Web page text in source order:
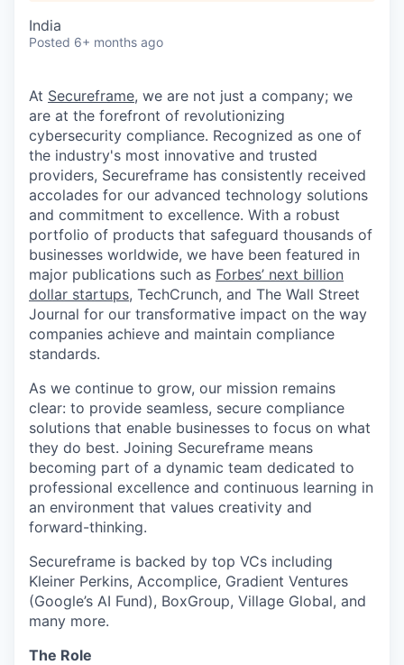
India
Posted 6+ months ago
At Secureframe, we are not just a company; we
are at the forefront of revolutionizing
cybersecurity compliance. Recognized as one of
the industry's most innovative and trusted
providers, Secureframe has consistently received
accolades for our advanced technology solutions
and commitment to excellence. With a robust
portfolio of products that safeguard thousands of
businesses worldwide, we have been featured in
major publications such as Forbes’ next billion
dollar startups, TechCrunch, and The Wall Street
Journal for our transformative impact on the way
companies achieve and maintain compliance
standards.
As we continue to grow, our mission remains
clear: to provide seamless, secure compliance
solutions that enable businesses to focus on what
they do best. Joining Secureframe means
becoming part of a dynamic team dedicated to
professional excellence and continuous learning in
an environment that values creativity and
forward-thinking.
Secureframe is backed by top VCs including
Kleiner Perkins, Accomplice, Gradient Ventures
(Google’s AI Fund), BoxGroup, Village Global, and
many more.
The Role